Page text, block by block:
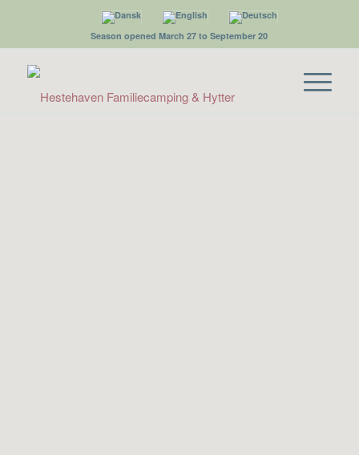
Season opened March 27 to September 20